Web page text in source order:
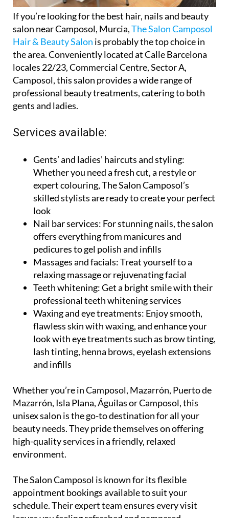
If you’re looking for the best hair, nails and beauty
salon near Camposol, Murcia,The Salon Camposol
Hair & Beauty Salonis probably the top choice in
the area. Conveniently located at Calle Barcelona
locales 22/23, Commercial Centre, Sector A,
Camposol, this salon provides a wide range of
professional beauty treatments, catering to both
Gents’ and ladies’ haircuts and styling:
Whether you need a fresh cut, a restyle or
expert colouring, The Salon Camposol’s
skilled stylists are ready to create your perfect
look
Nail bar services:For stunning nails, the salon
offers everything from manicures and
pedicures to gel polish and infills
Massages and facials:Treat yourself to a
relaxing massage or rejuvenating facial
Teeth whitening:Get a bright smile with their
professional teeth whitening services
Waxing and eye treatments:Enjoy smooth,
flawless skin with waxing, and enhance your
look with eye treatments such as brow tinting,
lash tinting, henna brows, eyelash extensions
Whether you’re in Camposol, Mazarrón, Puerto de
Mazarrón, Isla Plana, Águilas or Camposol, this
unisex salon is the go-to destination for all your
beauty needs. They pride themselves on offering
high-quality services in a friendly, relaxed
The Salon Camposol is known for its flexible
appointment bookings available to suit your